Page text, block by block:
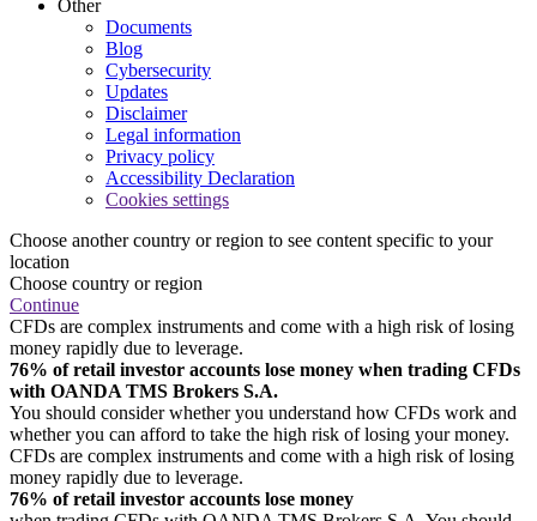
Other
Documents
Blog
Cybersecurity
Updates
Disclaimer
Legal information
Privacy policy
Accessibility Declaration
Cookies settings
Choose another country or region to see content specific to your
location
Choose country or region
Continue
CFDs are complex instruments and come with a high risk of losing
money rapidly due to leverage.
76% of retail investor accounts lose money when trading CFDs
with OANDA TMS Brokers S.A.
You should consider whether you understand how CFDs work and
whether you can afford to take the high risk of losing your money.
CFDs are complex instruments and come with a high risk of losing
money rapidly due to leverage.
76% of retail investor accounts lose money